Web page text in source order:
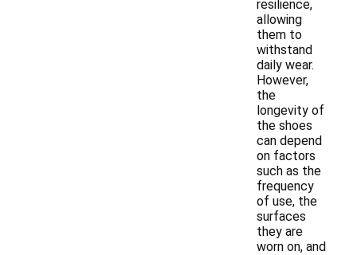
resilience,
allowing
them to
withstand
daily wear.
However,
the
longevity of
the shoes
can depend
on factors
such as the
frequency
of use, the
surfaces
they are
worn on, and